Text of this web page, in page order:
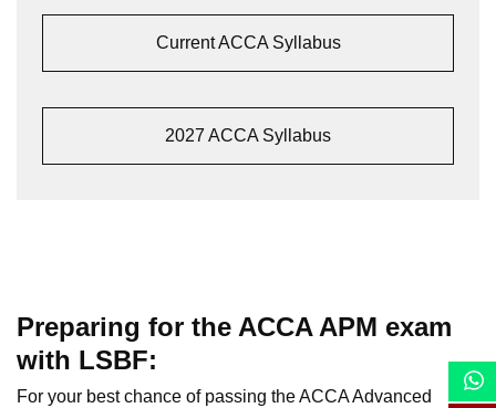
Current ACCA Syllabus
2027 ACCA Syllabus
Preparing for the ACCA APM exam
with LSBF:
For your best chance of passing the ACCA Advanced